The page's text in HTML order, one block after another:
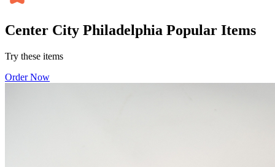
Center City Philadelphia Popular Items
Try these items
Order Now